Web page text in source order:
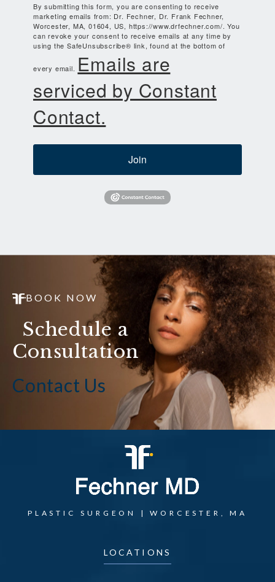
By submitting this form, you are consenting to receive
marketing emails from: Dr. Fechner, Dr. Frank Fechner,
Worcester, MA, 01604, US, https://www.drfechner.com/. You
can revoke your consent to receive emails at any time by
using the SafeUnsubscribe® link, found at the bottom of
every email. Emails are
serviced by Constant
Contact.
Join
BOOK NOW
Schedule a
Consultation
Contact Us
LOCATIONS
PLASTIC SURGEON | WORCESTER, MA